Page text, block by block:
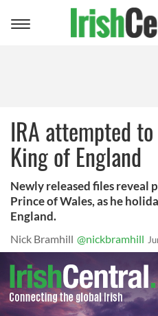
Toggle
IRA attempted
King of England
Newly released files reveal
Prince of Wales, as he
England.
Nick Bramhill @nickbramhill